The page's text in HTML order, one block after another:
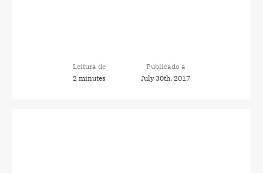
Leitura de
2 minutes
Publicado a
July 30th, 2017